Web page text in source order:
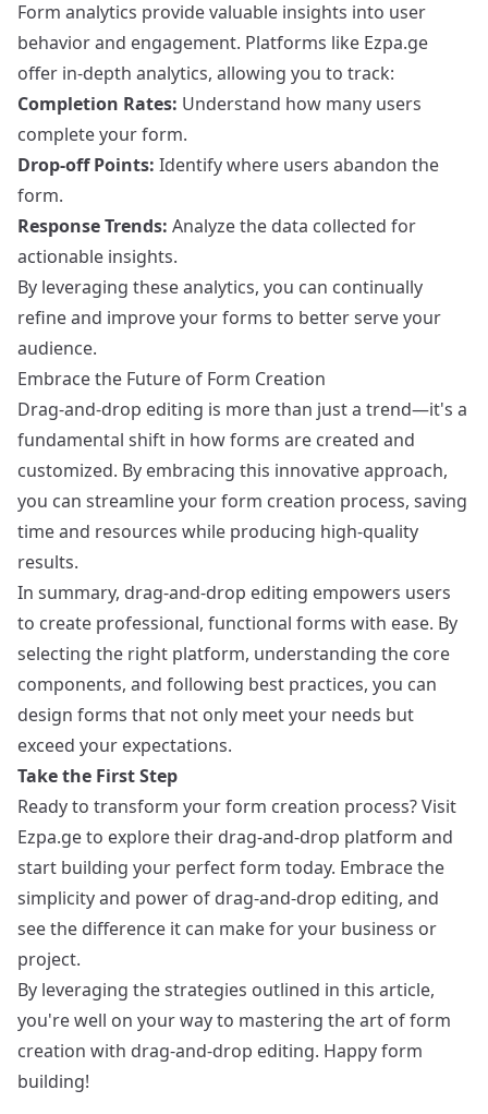
Form analytics provide valuable insights into user
behavior and engagement. Platforms like Ezpa.ge
offer in-depth analytics, allowing you to track:
Completion Rates: Understand how many users
complete your form.
Drop-off Points: Identify where users abandon the
form.
Response Trends: Analyze the data collected for
actionable insights.
By leveraging these analytics, you can continually
refine and improve your forms to better serve your
audience.
Embrace the Future of Form Creation
Drag-and-drop editing is more than just a trend—it's a
fundamental shift in how forms are created and
customized. By embracing this innovative approach,
you can streamline your form creation process, saving
time and resources while producing high-quality
results.
In summary, drag-and-drop editing empowers users
to create professional, functional forms with ease. By
selecting the right platform, understanding the core
components, and following best practices, you can
design forms that not only meet your needs but
exceed your expectations.
Take the First Step
Ready to transform your form creation process? Visit
Ezpa.geto explore their drag-and-drop platform and
start building your perfect form today. Embrace the
simplicity and power of drag-and-drop editing, and
see the difference it can make for your business or
project.
By leveraging the strategies outlined in this article,
you're well on your way to mastering the art of form
creation with drag-and-drop editing. Happy form
building!